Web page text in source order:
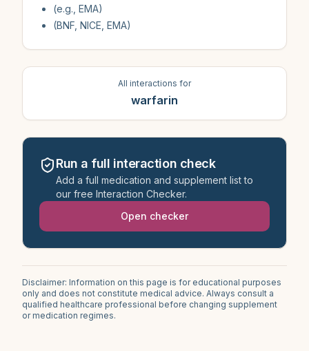
(e.g., EMA)
(BNF, NICE, EMA)
All interactions for
warfarin
Run a full interaction check
Add a full medication and supplement list to
our free Interaction Checker.
Open checker
Disclaimer: Information on this page is for educational purposes
only and does not constitute medical advice. Always consult a
qualified healthcare professional before changing supplement
or medication regimes.